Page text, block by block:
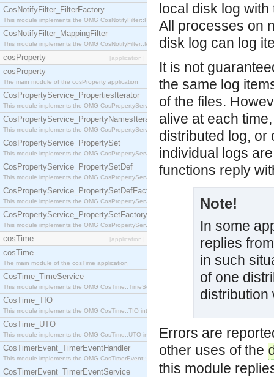
CosNotifyFilter_FilterFactory
This module implements the OMG CosNotifyFilter::FilterFactory interface.
CosNotifyFilter_MappingFilter
This module implements the OMG CosNotifyFilter::MappingFilter interface.
cosProperty [application]
cosProperty
The main module of the cosProperty application
CosPropertyService_PropertiesIterator
This module implements the OMG CosPropertyService::PropertiesIterator interface.
CosPropertyService_PropertyNamesIterator
This module implements the OMG CosPropertyService::PropertyNamesIterator interface.
CosPropertyService_PropertySet
This module implements the OMG CosPropertyService::PropertySet interface.
CosPropertyService_PropertySetDef
This module implements the OMG CosPropertyService::PropertySetDef interface.
CosPropertyService_PropertySetDefFactory
This module implements the OMG CosPropertyService::PropertySetDefFactory interface.
CosPropertyService_PropertySetFactory
This module implements the OMG CosPropertyService::PropertySetFactory interface.
cosTime [application]
cosTime
The main module of the cosTime application
CosTime_TimeService
This module implements the OMG CosTime::TimeService interface.
CosTime_TIO
This module implements the OMG CosTime::TIO interface.
CosTime_UTO
This module implements the OMG CosTime::UTO interface.
CosTimerEvent_TimerEventHandler
This module implements the OMG CosTimerEvent::TimerEventHandler interface.
CosTimerEvent_TimerEventService
local disk log
All processes on
disk log can log
It is not
the same log
of the files.
alive at each
distributed log, or
individual logs
functions reply
Note!
In some
replies
in such
of one
Errors are
other uses of the
this module